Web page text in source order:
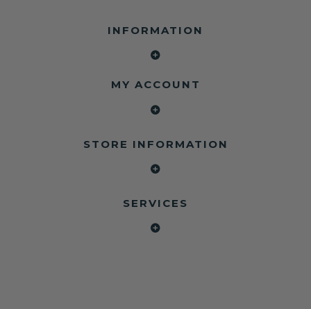
INFORMATION
MY ACCOUNT
STORE INFORMATION
SERVICES